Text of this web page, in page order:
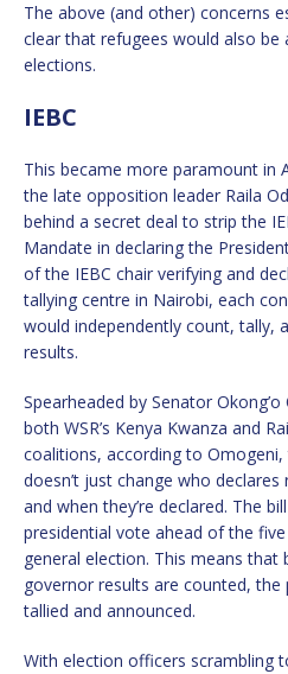
The above (and other) concerns
clear that refugees would also be
elections.
IEBC
This became more paramount in
the late opposition leader Raila
behind a secret deal to strip the
Mandate in declaring the
of the IEBC chair verifying and
tallying centre in Nairobi, each
would independently count, tally,
results.
Spearheaded by Senator
both WSR’s Kenya Kwanza and
coalitions, according to
doesn’t just change who
and when they’re declared. The
presidential vote ahead of the
general election. This means that
governor results are counted,
tallied and announced.
With election officers scrambling